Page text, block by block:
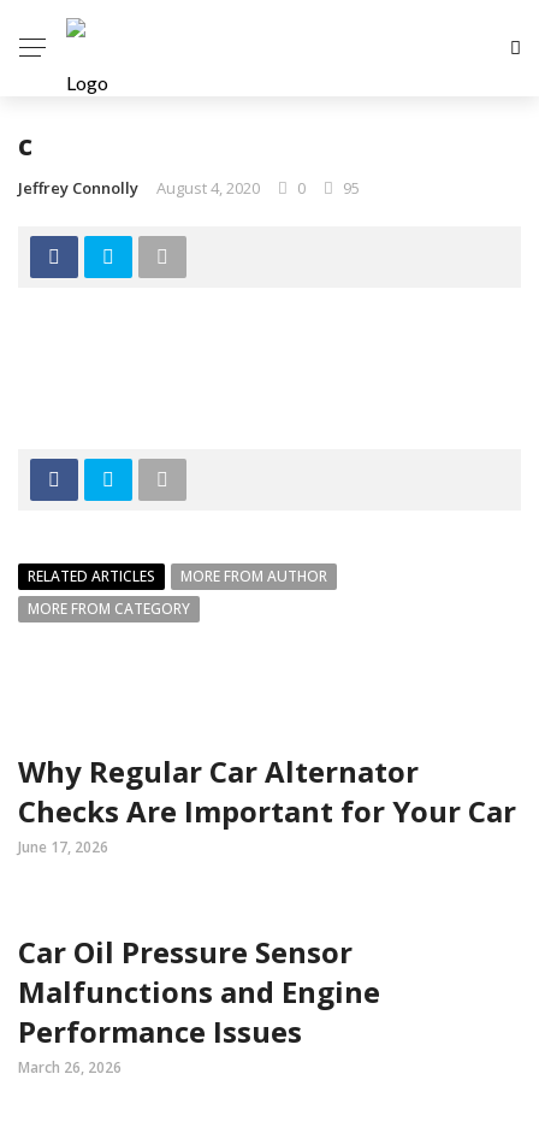
c
Jeffrey Connolly August 4, 2020 0 95
RELATED ARTICLES
MORE FROM AUTHOR
MORE FROM CATEGORY
Why Regular Car Alternator
Checks Are Important for Your Car
June 17, 2026
Car Oil Pressure Sensor
Malfunctions and Engine
Performance Issues
March 26, 2026